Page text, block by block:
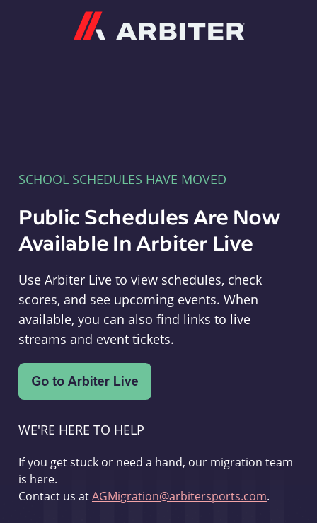
SCHOOL SCHEDULES HAVE MOVED
Public Schedules Are Now
Available In Arbiter Live
Use Arbiter Live to view schedules, check
scores, and see upcoming events. When
available, you can also find links to live
streams and event tickets.
WE'RE HERE TO HELP
If you get stuck or need a hand, our migration team
is here.
Contact us atAGMigration@arbitersports.com.